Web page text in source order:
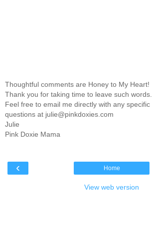
Thoughtful comments are Honey to My Heart!
Thank you for taking time to leave such words.
Feel free to email me directly with any specific
questions at julie@pinkdoxies.com
Julie
Pink Doxie Mama
‹ Home
View web version